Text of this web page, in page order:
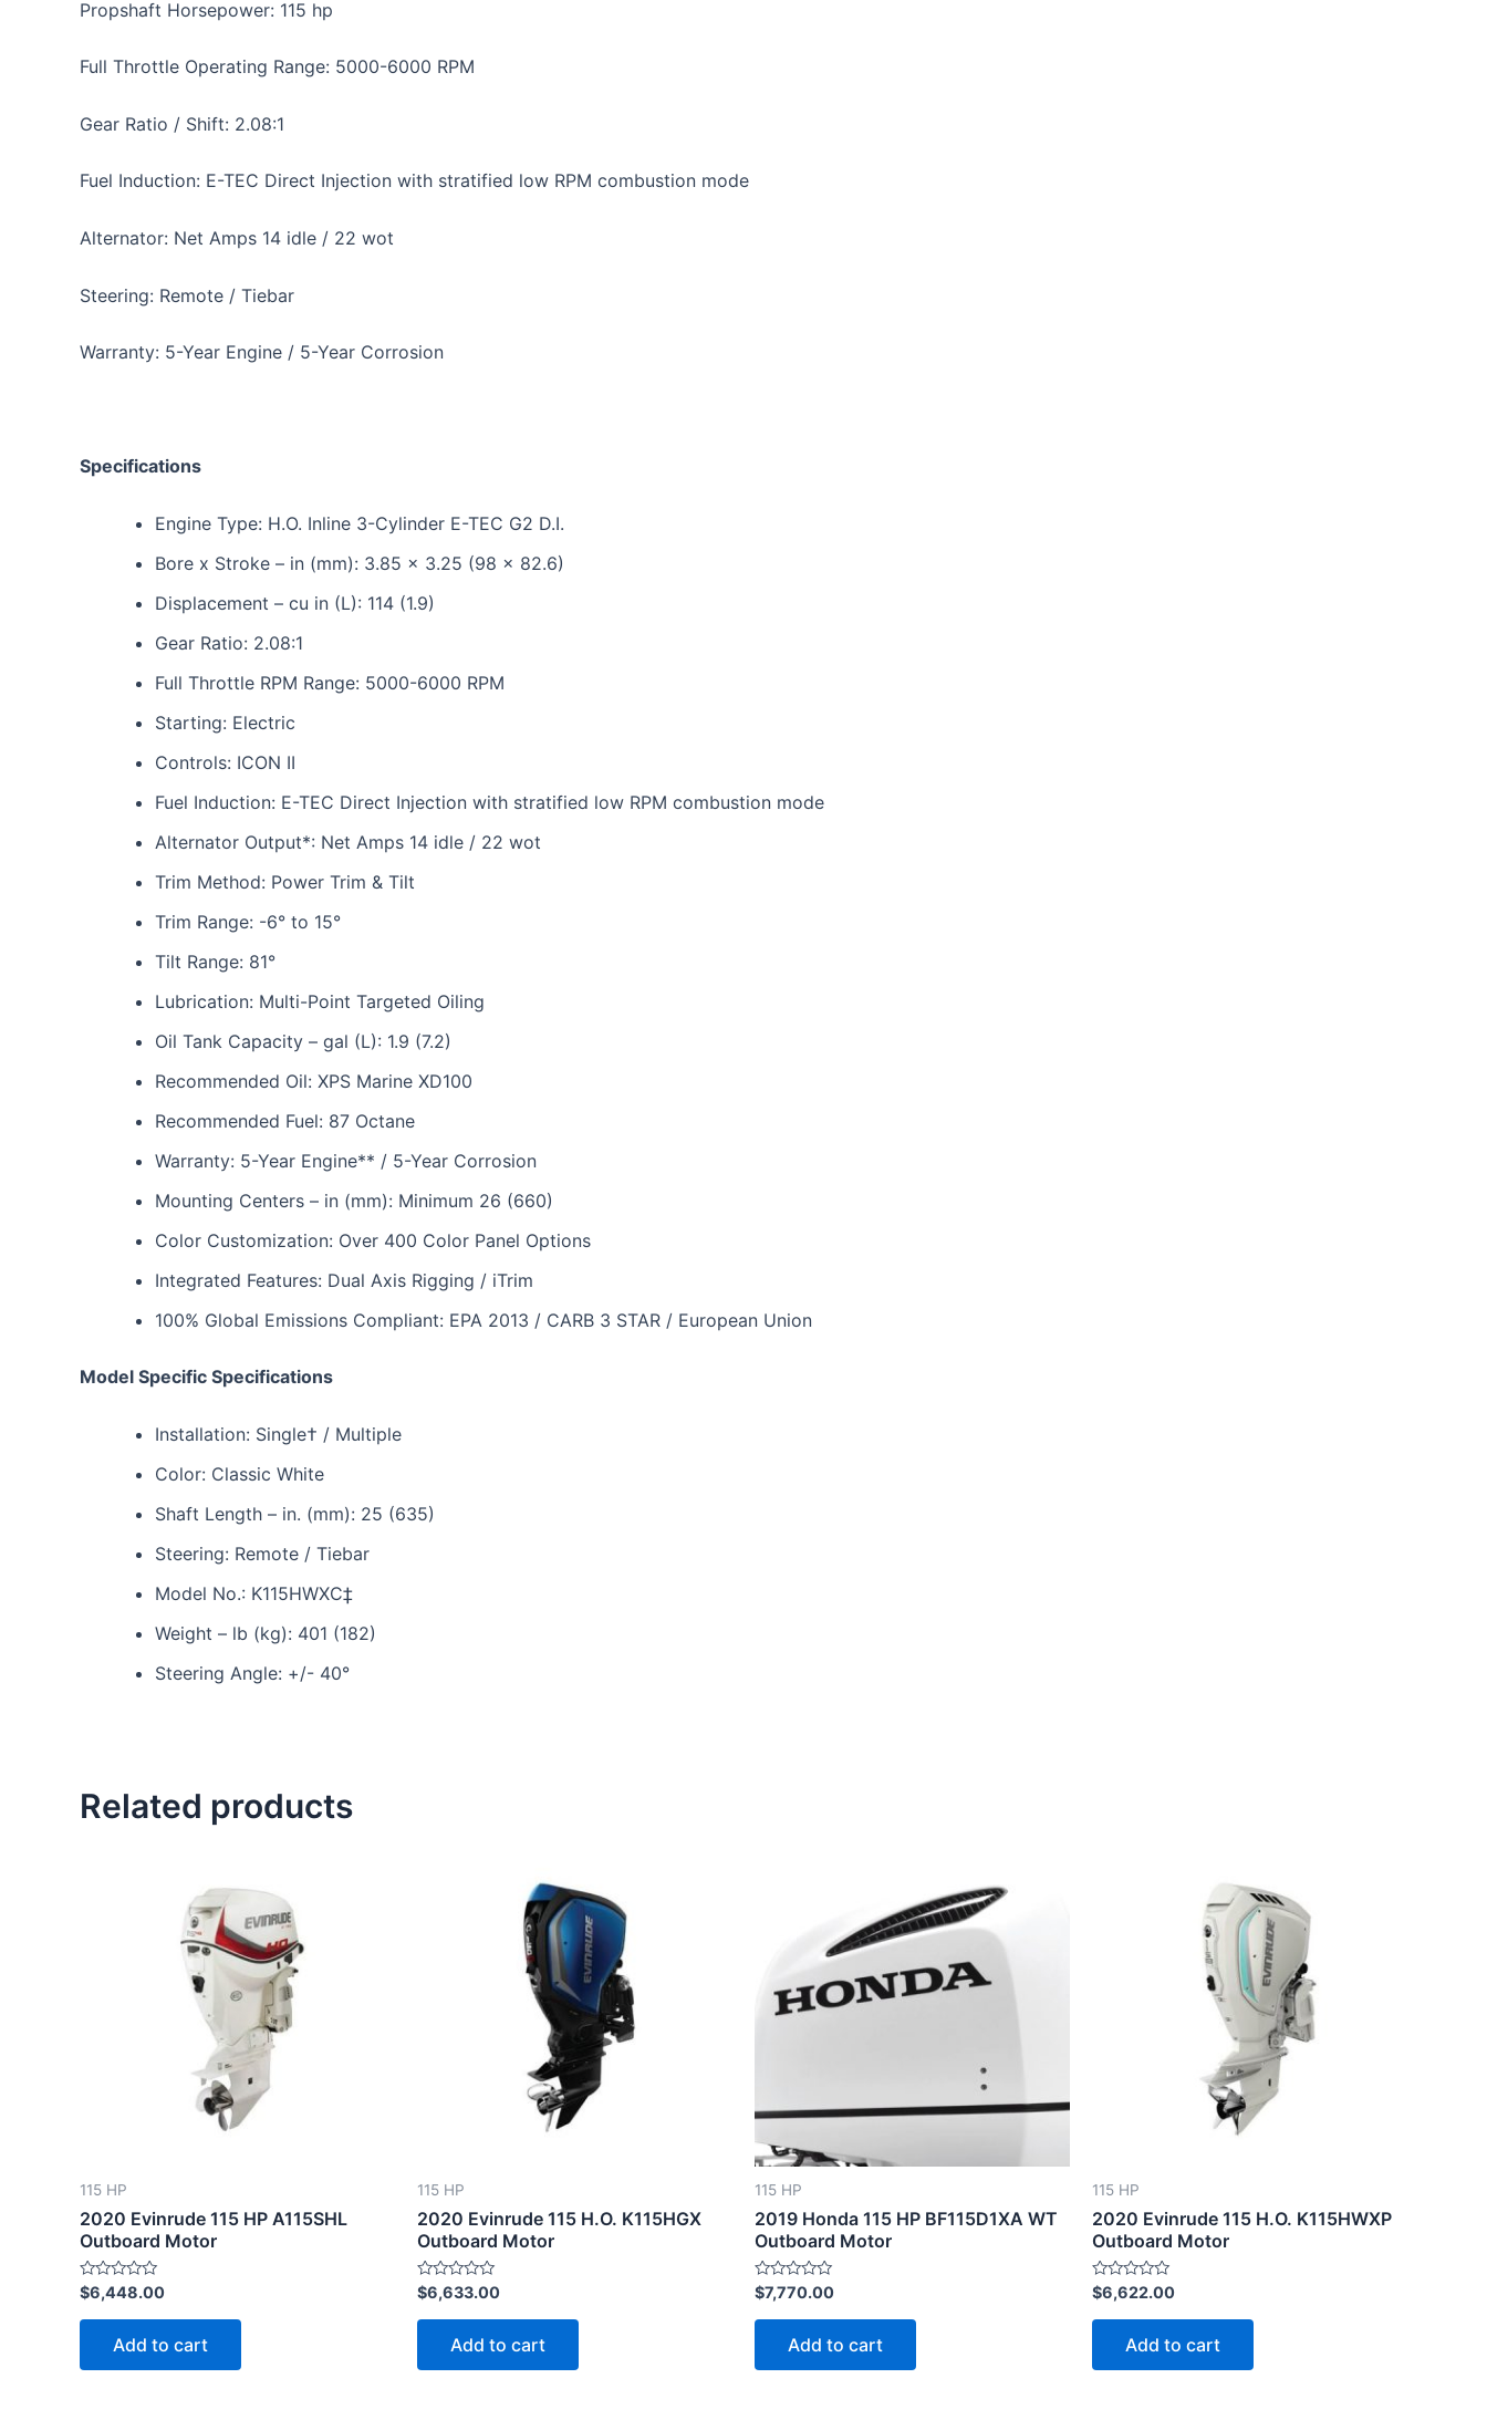
Propshaft Horsepower: 115 hp
Full Throttle Operating Range: 5000-6000 RPM
Gear Ratio / Shift: 2.08:1
Fuel Induction: E-TEC Direct Injection with stratified low RPM combustion mode
Alternator: Net Amps 14 idle / 22 wot
Steering: Remote / Tiebar
Warranty: 5-Year Engine / 5-Year Corrosion
Specifications
Engine Type: H.O. Inline 3-Cylinder E-TEC G2 D.I.
Bore x Stroke – in (mm): 3.85 x 3.25 (98 x 82.6)
Displacement – cu in (L): 114 (1.9)
Gear Ratio: 2.08:1
Full Throttle RPM Range: 5000-6000 RPM
Starting: Electric
Controls: ICON II
Fuel Induction: E-TEC Direct Injection with stratified low RPM combustion mode
Alternator Output*: Net Amps 14 idle / 22 wot
Trim Method: Power Trim & Tilt
Trim Range: -6° to 15°
Tilt Range: 81°
Lubrication: Multi-Point Targeted Oiling
Oil Tank Capacity – gal (L): 1.9 (7.2)
Recommended Oil: XPS Marine XD100
Recommended Fuel: 87 Octane
Warranty: 5-Year Engine** / 5-Year Corrosion
Mounting Centers – in (mm): Minimum 26 (660)
Color Customization: Over 400 Color Panel Options
Integrated Features: Dual Axis Rigging / iTrim
100% Global Emissions Compliant: EPA 2013 / CARB 3 STAR / European Union
Model Specific Specifications
Installation: Single† / Multiple
Color: Classic White
Shaft Length – in. (mm): 25 (635)
Steering: Remote / Tiebar
Model No.: K115HWXC‡
Weight – lb (kg): 401 (182)
Steering Angle: +/- 40°
Related products
115 HP
2020 Evinrude 115 HP A115SHL
Outboard Motor
Rated
0
out
$6,448.00
Add to cart
115 HP
2020 Evinrude 115 H.O. K115HGX
Outboard Motor
Rated
0
out
$6,633.00
Add to cart
115 HP
2019 Honda 115 HP BF115D1XA WT
Outboard Motor
Rated
0
out
$7,770.00
Add to cart
115 HP
2020 Evinrude 115 H.O. K115HWXP
Outboard Motor
Rated
0
out
$6,622.00
Add to cart